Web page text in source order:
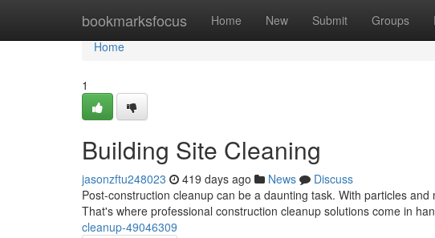
bookmarksfocus Home New Submit Groups
Home
Home
1
Building Site Cleaning
jasonzftu248023 419 days ago News
Discuss
Post-construction cleanup can be a daunting task. With particles
That's where professional construction cleanup solutions come in
cleanup-49046309